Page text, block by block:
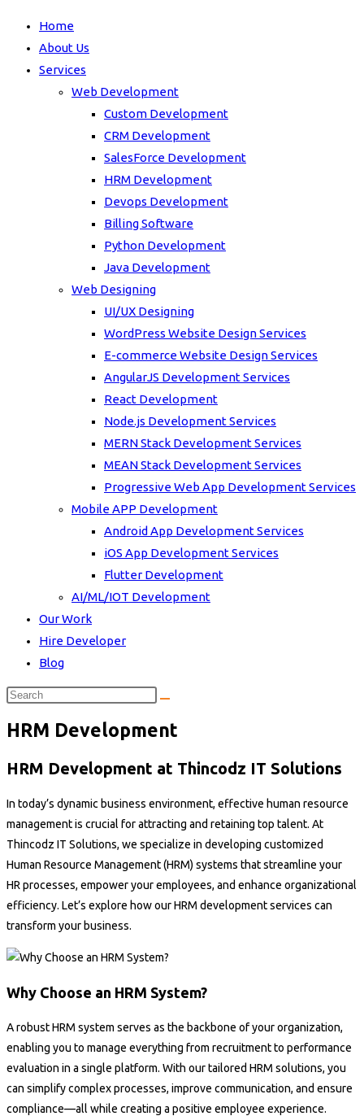
Home
About Us
Services
Web Development
Custom Development
CRM Development
SalesForce Development
HRM Development
Devops Development
Billing Software
Python Development
Java Development
Web Designing
UI/UX Designing
WordPress Website Design Services
E-commerce Website Design Services
AngularJS Development Services
React Development
Node.js Development Services
MERN Stack Development Services
MEAN Stack Development Services
Progressive Web App Development Services
Mobile APP Development
Android App Development Services
iOS App Development Services
Flutter Development
AI/ML/IOT Development
Our Work
Hire Developer
Blog
HRM Development
HRM Development at Thincodz IT Solutions
In today’s dynamic business environment, effective human resource
management is crucial for attracting and retaining top talent. At
Thincodz IT Solutions, we specialize in developing customized
Human Resource Management (HRM) systems that streamline your
HR processes, empower your employees, and enhance organizational
efficiency. Let’s explore how our HRM development services can
transform your business.
Why Choose an HRM System?
A robust HRM system serves as the backbone of your organization,
enabling you to manage everything from recruitment to performance
evaluation in a single platform. With our tailored HRM solutions, you
can simplify complex processes, improve communication, and ensure
compliance—all while creating a positive employee experience.